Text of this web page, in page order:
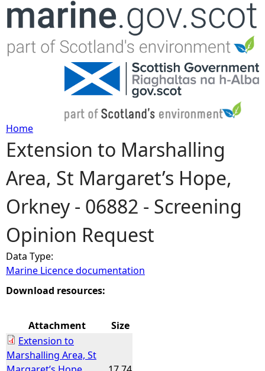
Jump to navigation
Y
o
u
a
r
e
e
Home
Extension to Marshalling
Area, St Margaret’s Hope,
Orkney - 06882 - Screening
Opinion Request
Data Type:
Marine Licence documentation
Download resources:
Attachment
Size
Extension to
Marshalling Area, St